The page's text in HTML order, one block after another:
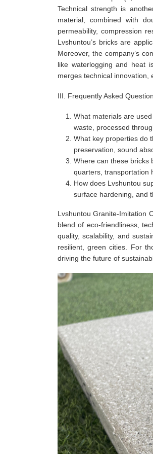
Technical strength is
material, combined with
permeability, compression
Lvshuntou’s bricks are
Moreover, the company’s
like waterlogging and heat
merges technical innovation,
III. Frequently Asked
What materials are
waste, processed
What key properties do
preservation, sound
Where can these bricks
quarters, transportation
How does Lvshuntou
surface hardening, and
Lvshuntou Granite-Imitation
blend of eco-friendliness,
quality, scalability, and
resilient, green cities. For
driving the future of